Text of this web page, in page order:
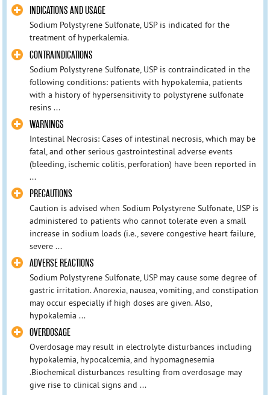
INDICATIONS AND USAGE
Sodium Polystyrene Sulfonate, USP is indicated for the
treatment of hyperkalemia.
CONTRAINDICATIONS
Sodium Polystyrene Sulfonate, USP is contraindicated in the
following conditions: patients with hypokalemia, patients
with a history of hypersensitivity to polystyrene sulfonate
resins ...
WARNINGS
Intestinal Necrosis: Cases of intestinal necrosis, which may be
fatal, and other serious gastrointestinal adverse events
(bleeding, ischemic colitis, perforation) have been reported in
...
PRECAUTIONS
Caution is advised when Sodium Polystyrene Sulfonate, USP is
administered to patients who cannot tolerate even a small
increase in sodium loads (i.e., severe congestive heart failure,
severe ...
ADVERSE REACTIONS
Sodium Polystyrene Sulfonate, USP may cause some degree of
gastric irritation. Anorexia, nausea, vomiting, and constipation
may occur especially if high doses are given. Also,
hypokalemia ...
OVERDOSAGE
Overdosage may result in electrolyte disturbances including
hypokalemia, hypocalcemia, and hypomagnesemia
.Biochemical disturbances resulting from overdosage may
give rise to clinical signs and ...